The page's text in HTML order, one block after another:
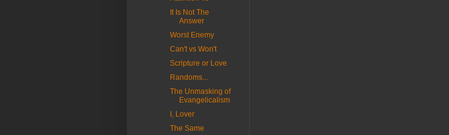
It Is Not The
Answer
Worst Enemy
Can't vs Won't
Scripture or Love
Randoms...
The Unmasking of
Evangelicalism
I, Lover
The Same